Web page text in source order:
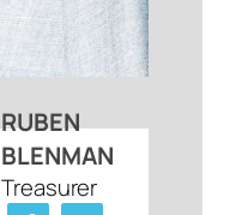
RUBEN
BLENMAN
Treasurer